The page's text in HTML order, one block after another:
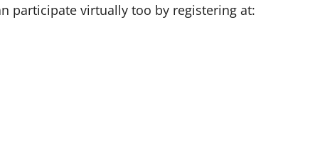
participate virtually too by registering at: